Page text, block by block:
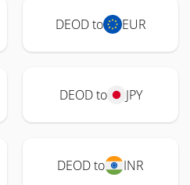
DEOD to EUR
DEOD to JPY
DEOD to INR